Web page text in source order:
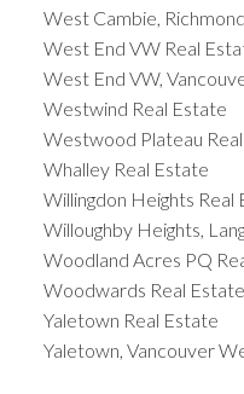
West Cambie,
West End VW Real
West End VW,
Westwind Real Estate
Westwood Plateau
Whalley Real Estate
Willingdon Heights Real
Willoughby Heights,
Woodland Acres PQ
Woodwards Real Estate
Yaletown Real Estate
Yaletown, Vancouver